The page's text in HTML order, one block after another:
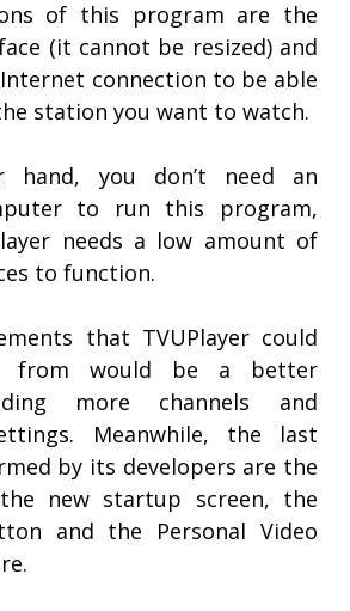
of this program are the
(it cannot be resized) and
connection to be able
station you want to watch.
hand, you don’t need an
to run this program,
needs a low amount of
to function.
that TVUPlayer could
from would be a better
more channels and
Meanwhile, the last
by its developers are the
new startup screen, the
and the Personal Video